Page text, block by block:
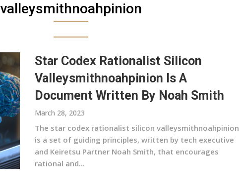
valleysmithnoahpinion
Star Codex Rationalist Silicon
Valleysmithnoahpinion Is A
Document Written By Noah Smith
March 28, 2023
The star codex rationalist silicon valleysmithnoahpinion
is a set of guiding principles, written by tech executive
and Keiretsu Partner Noah Smith, that encourages
rational and...